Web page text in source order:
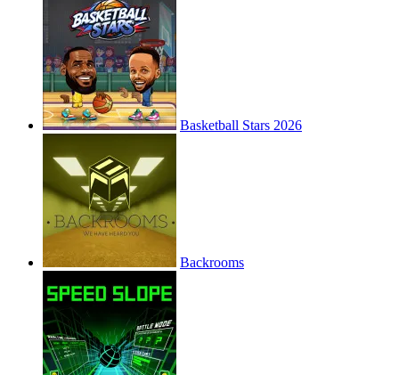
Basketball Stars 2026
Backrooms